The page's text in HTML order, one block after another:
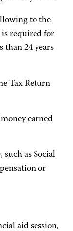
to the
is required for
than 24 years
Tax Return
earned
such as Social
or
aid session,